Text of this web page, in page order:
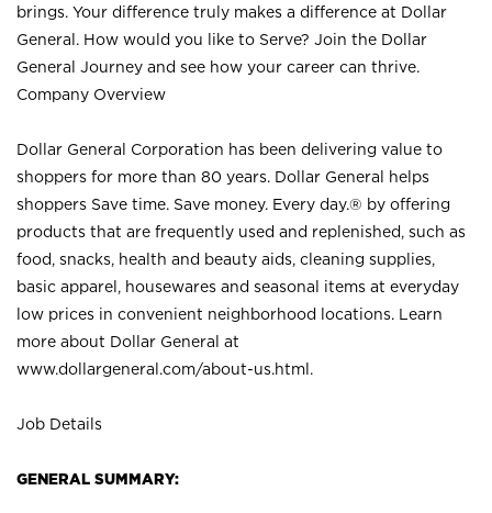
brings. Your difference truly makes a difference at Dollar
General. How would you like to Serve? Join the Dollar
General Journey and see how your career can thrive.
Company Overview
Dollar General Corporation has been delivering value to
shoppers for more than 80 years. Dollar General helps
shoppers Save time. Save money. Every day.® by offering
products that are frequently used and replenished, such as
food, snacks, health and beauty aids, cleaning supplies,
basic apparel, housewares and seasonal items at everyday
low prices in convenient neighborhood locations. Learn
more about Dollar General at
www.dollargeneral.com/about-us.html .
Job Details
GENERAL SUMMARY: